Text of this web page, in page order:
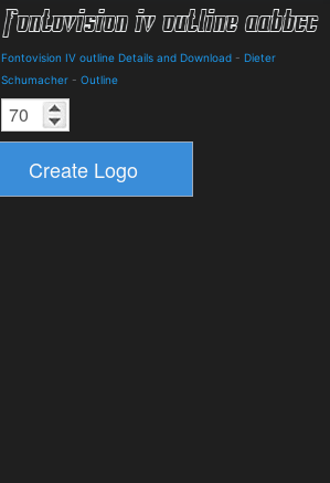
Fontovision IV outline Details and Download - Dieter
Schumacher - Outline